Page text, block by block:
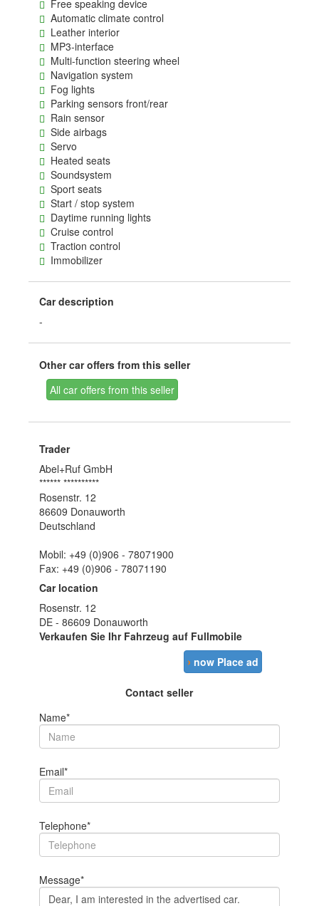
Free speaking device
Automatic climate control
Leather interior
MP3-interface
Multi-function steering wheel
Navigation system
Fog lights
Parking sensors front/rear
Rain sensor
Side airbags
Servo
Heated seats
Soundsystem
Sport seats
Start / stop system
Daytime running lights
Cruise control
Traction control
Immobilizer
Car description
-
Other car offers from this seller
All car offers from this seller
Trader
Abel+Ruf GmbH
****** **********
Rosenstr. 12
86609 Donauworth
Deutschland
Mobil: +49 (0)906 - 78071900
Fax: +49 (0)906 - 78071190
Car location
Rosenstr. 12
DE - 86609 Donauworth
Verkaufen Sie Ihr Fahrzeug auf Fullmobile
› now Place ad
Contact seller
Name*
Email*
Telephone*
Message*